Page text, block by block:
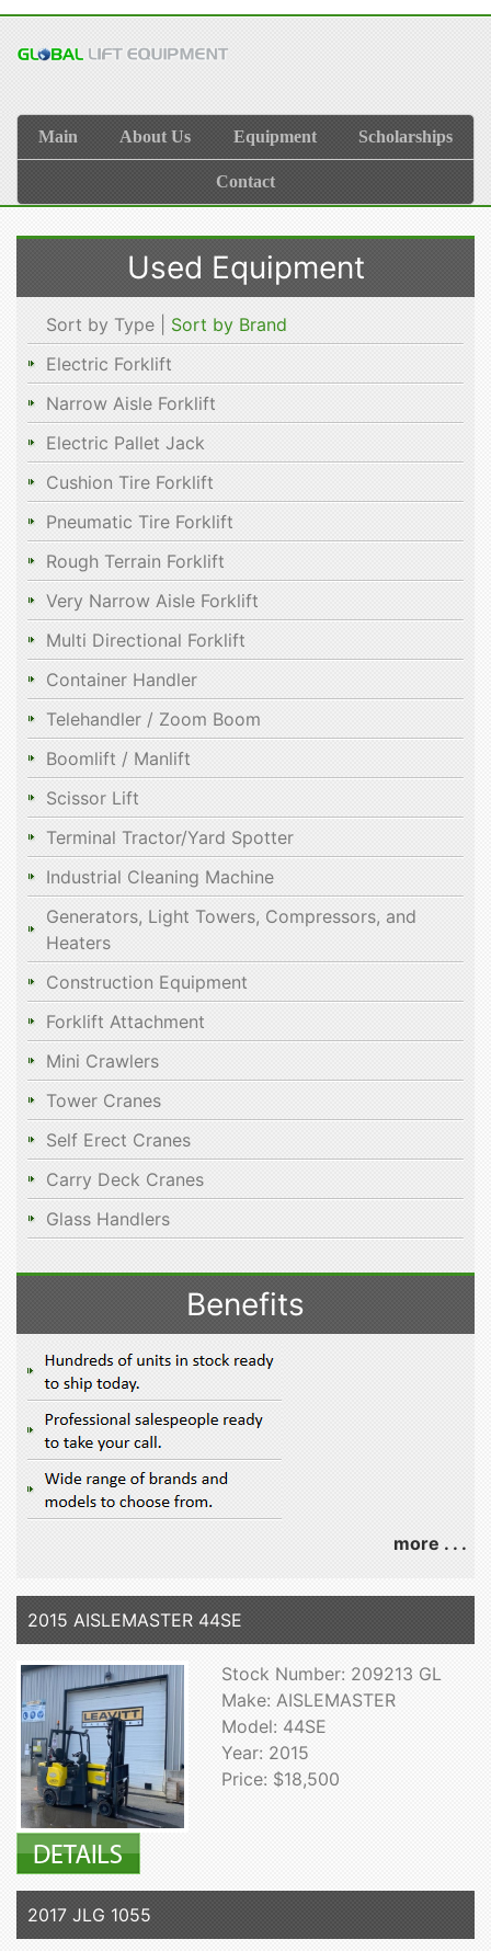
Main About Us Equipment Scholarships
Contact
Used Equipment
Sort by Type | Sort by Brand
Electric Forklift
Narrow Aisle Forklift
Electric Pallet Jack
Cushion Tire Forklift
Pneumatic Tire Forklift
Rough Terrain Forklift
Very Narrow Aisle Forklift
Multi Directional Forklift
Container Handler
Telehandler / Zoom Boom
Boomlift / Manlift
Scissor Lift
Terminal Tractor/Yard Spotter
Industrial Cleaning Machine
Generators, Light Towers, Compressors, and
Heaters
Construction Equipment
Forklift Attachment
Mini Crawlers
Tower Cranes
Self Erect Cranes
Carry Deck Cranes
Glass Handlers
Benefits
more . . .
2015 AISLEMASTER 44SE
Stock Number: 209213 GL
Make: AISLEMASTER
Model: 44SE
Year: 2015
Price: $18,500
2017 JLG 1055